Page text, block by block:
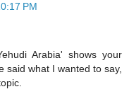
PM
Arabia' shows your
said what I wanted to say,